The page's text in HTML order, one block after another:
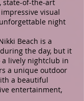
state-of-the-art
visual
night
Beach is a
the day, but it
lively nightclub in
a unique outdoor
a beautiful
entertainment,